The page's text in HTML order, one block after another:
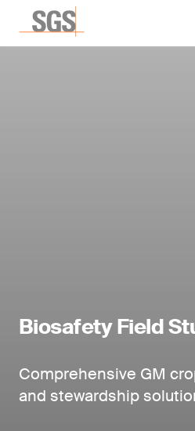
Biosafety Field
Comprehensive GM
and stewardship